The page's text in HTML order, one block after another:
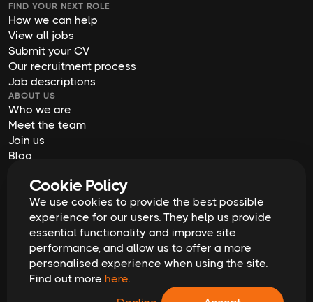
Cookie Policy
We use cookies to provide the best possible
experience for our users. They help us provide
essential functionality and improve site
performance, and allow us to offer a more
personalised experience when using the site.
Find out more here.
FIND YOUR NEXT ROLE
How we can help
View all jobs
Submit your CV
Our recruitment process
Job descriptions
ABOUT US
Who we are
Meet the team
Join us
Blog
Our offices
Digital Waffle | All rights reserved
Terms & Conditions
Privacy Policy
Cookie Policy
Equal Opportunities & Diversity
Modern Slavery Act
GDPR Data Erasure Request
Recruitment Scam Alert